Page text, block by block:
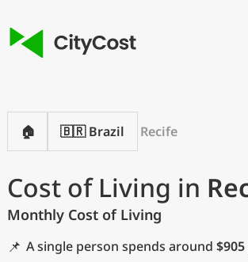
🏠 🇧🇷 Brazil Recife
Cost of Living in
Monthly Cost of Living
📌 A single person spends around $905